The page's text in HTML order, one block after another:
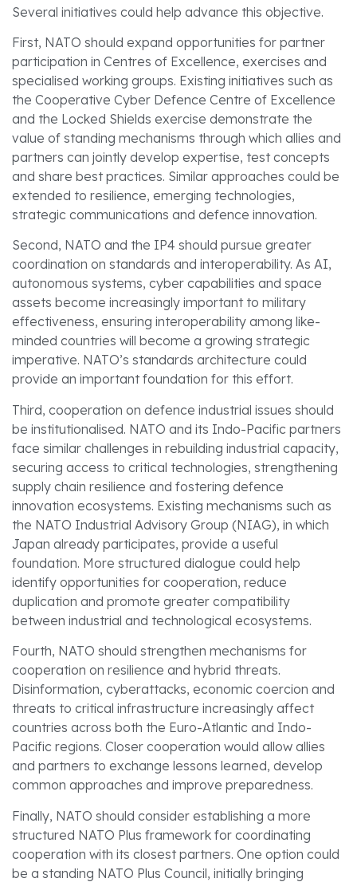
Several initiatives could help advance this objective.
First, NATO should expand opportunities for partner
participation in Centres of Excellence, exercises and
specialised working groups. Existing initiatives such as
the Cooperative Cyber Defence Centre of Excellence
and the Locked Shields exercise demonstrate the
value of standing mechanisms through which allies and
partners can jointly develop expertise, test concepts
and share best practices. Similar approaches could be
extended to resilience, emerging technologies,
strategic communications and defence innovation.
Second, NATO and the IP4 should pursue greater
coordination on standards and interoperability. As AI,
autonomous systems, cyber capabilities and space
assets become increasingly important to military
effectiveness, ensuring interoperability among like-
minded countries will become a growing strategic
imperative. NATO’s standards architecture could
provide an important foundation for this effort.
Third, cooperation on defence industrial issues should
be institutionalised. NATO and its Indo-Pacific partners
face similar challenges in rebuilding industrial capacity,
securing access to critical technologies, strengthening
supply chain resilience and fostering defence
innovation ecosystems. Existing mechanisms such as
the NATO Industrial Advisory Group (NIAG), in which
Japan already participates, provide a useful
foundation. More structured dialogue could help
identify opportunities for cooperation, reduce
duplication and promote greater compatibility
between industrial and technological ecosystems.
Fourth, NATO should strengthen mechanisms for
cooperation on resilience and hybrid threats.
Disinformation, cyberattacks, economic coercion and
threats to critical infrastructure increasingly affect
countries across both the Euro-Atlantic and Indo-
Pacific regions. Closer cooperation would allow allies
and partners to exchange lessons learned, develop
common approaches and improve preparedness.
Finally, NATO should consider establishing a more
structured NATO Plus framework for coordinating
cooperation with its closest partners. One option could
be a standing NATO Plus Council, initially bringing